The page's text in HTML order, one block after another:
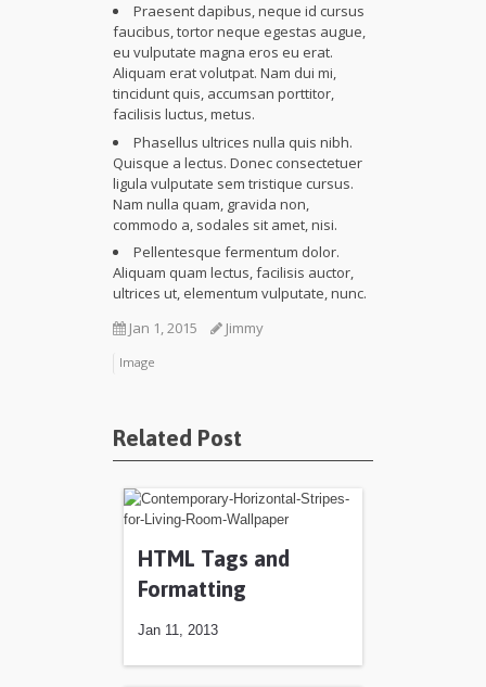
Praesent dapibus, neque id cursus
faucibus, tortor neque egestas augue,
eu vulputate magna eros eu erat.
Aliquam erat volutpat. Nam dui mi,
tincidunt quis, accumsan porttitor,
facilisis luctus, metus.
Phasellus ultrices nulla quis nibh.
Quisque a lectus. Donec consectetuer
ligula vulputate sem tristique cursus.
Nam nulla quam, gravida non,
commodo a, sodales sit amet, nisi.
Pellentesque fermentum dolor.
Aliquam quam lectus, facilisis auctor,
ultrices ut, elementum vulputate, nunc.
Jan 1, 2015
Jimmy
Image
Related Post
HTML Tags and
Formatting
Jan 11, 2013
Jan 11, 2013